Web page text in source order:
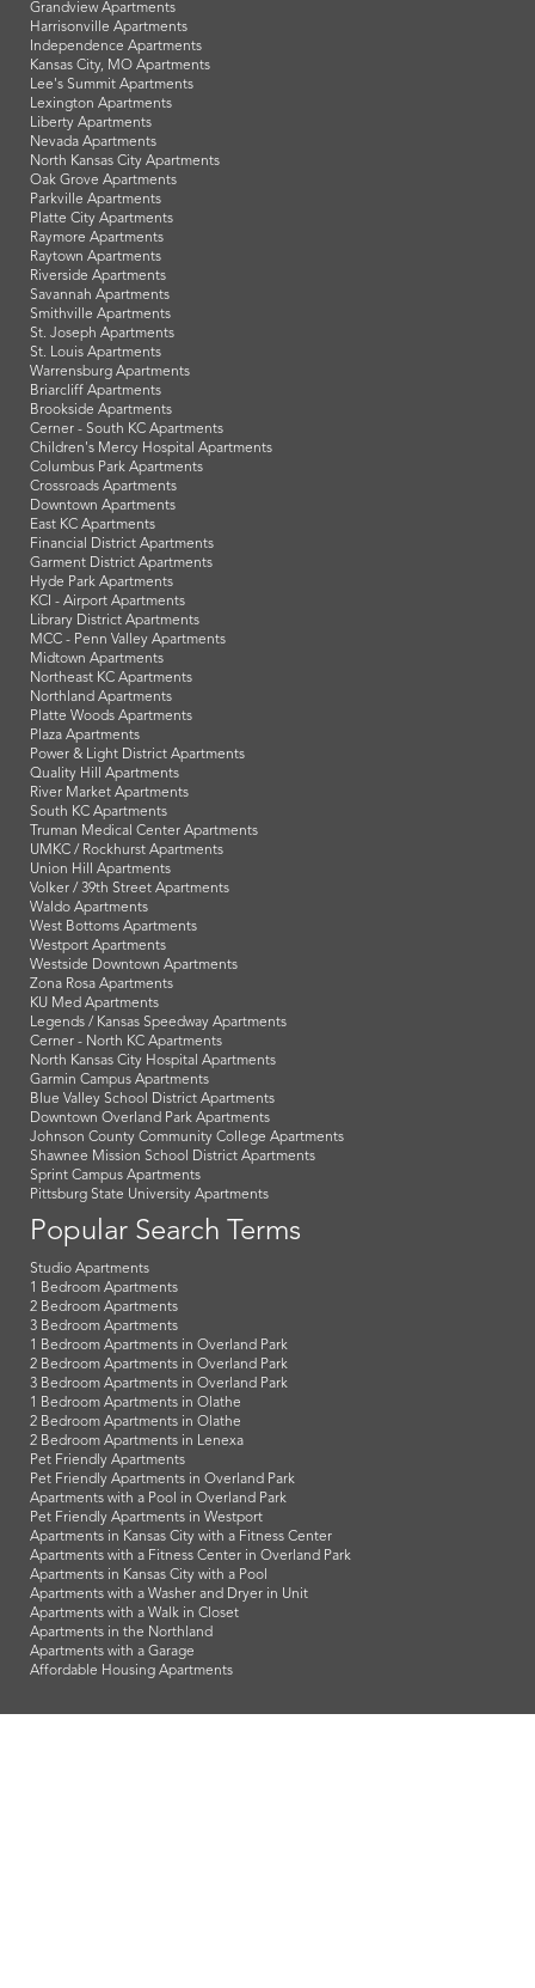
Grandview Apartments
Harrisonville Apartments
Independence Apartments
Kansas City, MO Apartments
Lee's Summit Apartments
Lexington Apartments
Liberty Apartments
Nevada Apartments
North Kansas City Apartments
Oak Grove Apartments
Parkville Apartments
Platte City Apartments
Raymore Apartments
Raytown Apartments
Riverside Apartments
Savannah Apartments
Smithville Apartments
St. Joseph Apartments
St. Louis Apartments
Warrensburg Apartments
Briarcliff Apartments
Brookside Apartments
Cerner - South KC Apartments
Children's Mercy Hospital Apartments
Columbus Park Apartments
Crossroads Apartments
Downtown Apartments
East KC Apartments
Financial District Apartments
Garment District Apartments
Hyde Park Apartments
KCI - Airport Apartments
Library District Apartments
MCC - Penn Valley Apartments
Midtown Apartments
Northeast KC Apartments
Northland Apartments
Platte Woods Apartments
Plaza Apartments
Power & Light District Apartments
Quality Hill Apartments
River Market Apartments
South KC Apartments
Truman Medical Center Apartments
UMKC / Rockhurst Apartments
Union Hill Apartments
Volker / 39th Street Apartments
Waldo Apartments
West Bottoms Apartments
Westport Apartments
Westside Downtown Apartments
Zona Rosa Apartments
KU Med Apartments
Legends / Kansas Speedway Apartments
Cerner - North KC Apartments
North Kansas City Hospital Apartments
Garmin Campus Apartments
Blue Valley School District Apartments
Downtown Overland Park Apartments
Johnson County Community College Apartments
Shawnee Mission School District Apartments
Sprint Campus Apartments
Pittsburg State University Apartments
Popular Search Terms
Studio Apartments
1 Bedroom Apartments
2 Bedroom Apartments
3 Bedroom Apartments
1 Bedroom Apartments in Overland Park
2 Bedroom Apartments in Overland Park
3 Bedroom Apartments in Overland Park
1 Bedroom Apartments in Olathe
2 Bedroom Apartments in Olathe
2 Bedroom Apartments in Lenexa
Pet Friendly Apartments
Pet Friendly Apartments in Overland Park
Apartments with a Pool in Overland Park
Pet Friendly Apartments in Westport
Apartments in Kansas City with a Fitness Center
Apartments with a Fitness Center in Overland Park
Apartments in Kansas City with a Pool
Apartments with a Washer and Dryer in Unit
Apartments with a Walk in Closet
Apartments in the Northland
Apartments with a Garage
Affordable Housing Apartments